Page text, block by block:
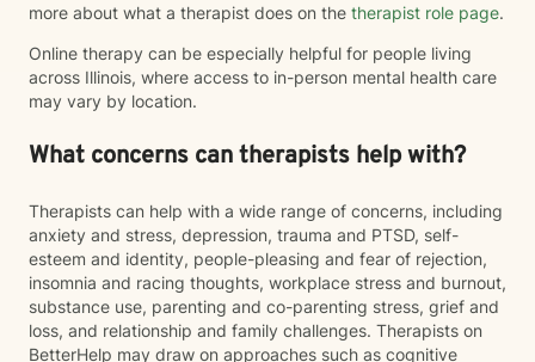
more about what a therapist does on the therapist role page.
Online therapy can be especially helpful for people living
across Illinois, where access to in-person mental health care
may vary by location.
What concerns can therapists help with?
Therapists can help with a wide range of concerns, including
anxiety and stress, depression, trauma and PTSD, self-
esteem and identity, people-pleasing and fear of rejection,
insomnia and racing thoughts, workplace stress and burnout,
substance use, parenting and co-parenting stress, grief and
loss, and relationship and family challenges. Therapists on
BetterHelp may draw on approaches such as cognitive